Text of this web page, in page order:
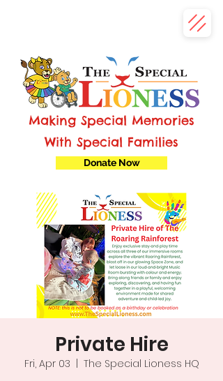
Making Special Memories
With Special Families
Donate Now
Private Hire
Fri, Apr 03
The Special Lioness HQ